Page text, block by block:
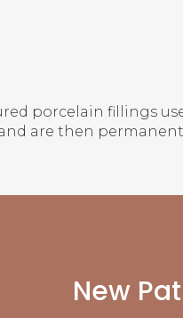
porcelain fillings
are then
New